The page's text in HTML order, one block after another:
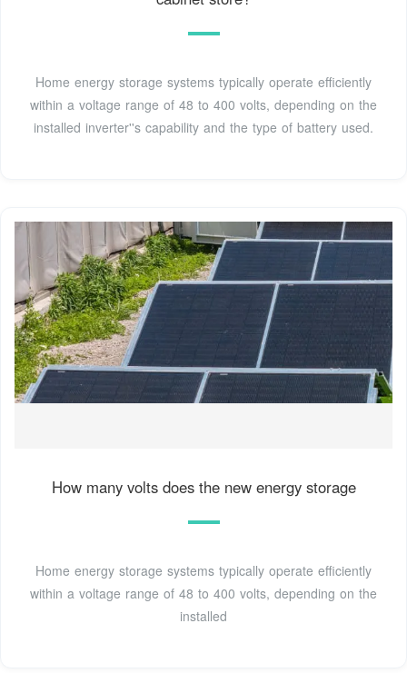
Home energy storage systems typically operate efficiently
within a voltage range of 48 to 400 volts, depending on the
installed inverter''s capability and the type of battery used.
How many volts does the new energy storage
Home energy storage systems typically operate efficiently
within a voltage range of 48 to 400 volts, depending on the
installed